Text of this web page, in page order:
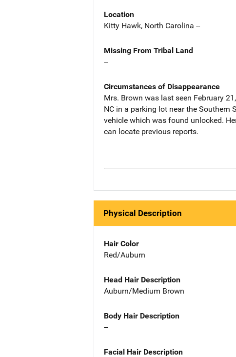
Location
Kitty Hawk, North Carolina --
Missing From Tribal Land
--
Circumstances of Disappearance
Mrs. Brown was last seen February
NC in a parking lot near the Southern
vehicle which was found unlocked.
can locate previous reports.
Physical Description
Hair Color
Red/Auburn
Head Hair Description
Auburn/Medium Brown
Body Hair Description
--
Facial Hair Description